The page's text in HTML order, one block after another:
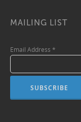
MAILING LIST
Email Address *